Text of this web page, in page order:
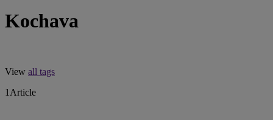
Kochava
View all tags
1 Article